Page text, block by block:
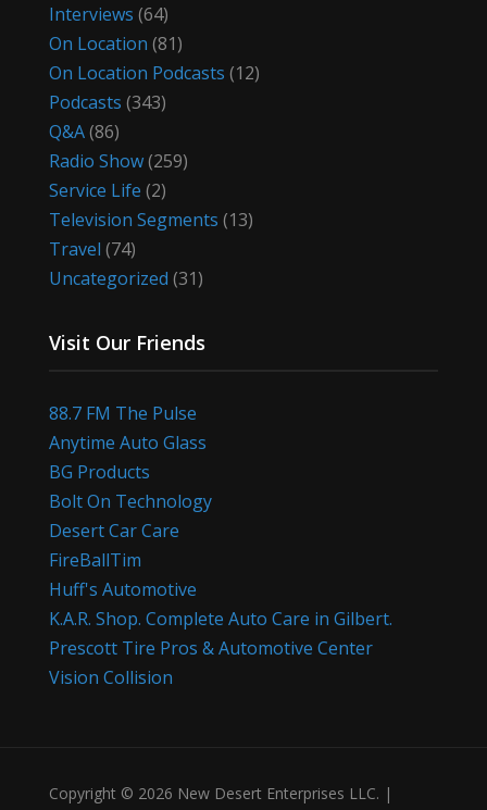
Interviews (64)
On Location (81)
On Location Podcasts (12)
Podcasts (343)
Q&A(86)
Radio Show(259)
Service Life (2)
Television Segments (13)
Travel (74)
Uncategorized (31)
Visit Our Friends
88.7 FM The Pulse
Anytime Auto Glass
BG Products
Bolt On Technology
Desert Car Care
FireBallTim
Huff's Automotive
K.A.R. Shop. Complete Auto Care in Gilbert.
Prescott Tire Pros & Automotive Center
Vision Collision
Copyright © 2026 New Desert Enterprises LLC. |